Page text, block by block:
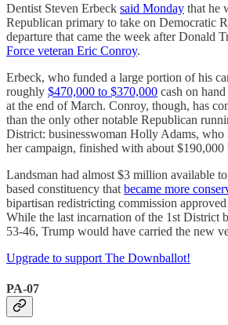
Dentist Steven Erbeck said Monday that he
Republican primary to take on Democratic
departure that came the week after Donald
Force veteran Eric Conroy.
Erbeck, who funded a large portion of his
roughly $470,000 to $370,000 cash on
at the end of March. Conroy, though, has
than the only other notable Republican
District: businesswoman Holly Adams, who
her campaign, finished with about $190,000
Landsman had almost $3 million available
based constituency that became more
bipartisan redistricting commission
While the last incarnation of the 1st District
53-46, Trump would have carried the new
Upgrade to support The Downballot!
PA-07